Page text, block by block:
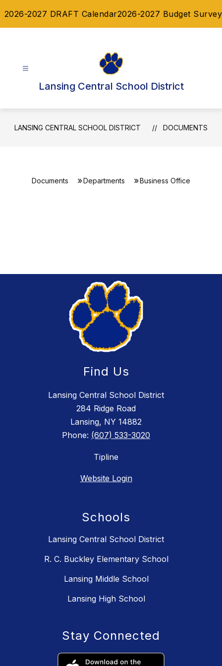
to2026-2027 DRAFT Calendar2026-2027 Budget Survey
Lansing Central School District
LANSING CENTRAL SCHOOL DISTRICT DOCUMENTS
Documents Departments Business Office
Find Us
Lansing Central School District
284 Ridge Road
Lansing, NY 14882
Phone: (607) 533-3020
Tipline
Website Login
Schools
Lansing Central School District
R. C. Buckley Elementary School
Lansing Middle School
Lansing High School
Stay Connected